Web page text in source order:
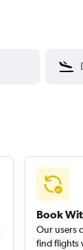
Book
Our users
find flights